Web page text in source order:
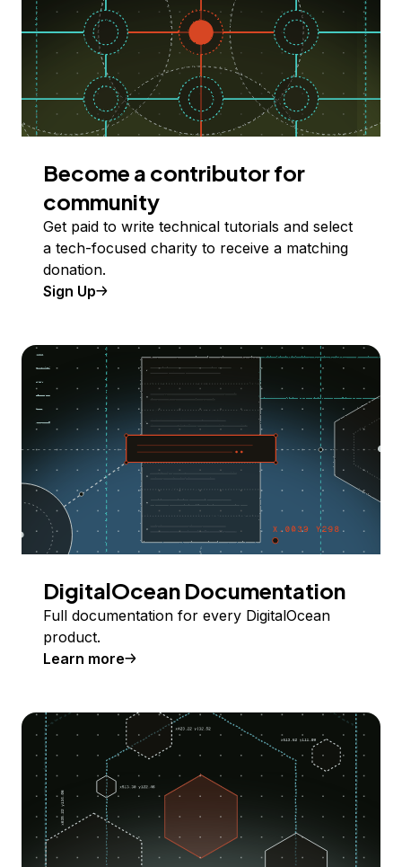
Become a contributor for
community
Get paid to write technical tutorials and select
a tech-focused charity to receive a matching
donation.
Sign Up
DigitalOcean Documentation
Full documentation for every DigitalOcean
product.
Learn more